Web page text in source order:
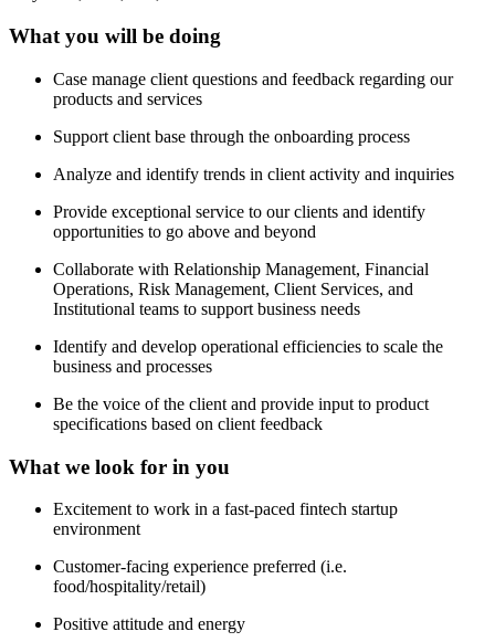
What you will be doing
Case manage client questions and feedback regarding our
products and services
Support client base through the onboarding process
Analyze and identify trends in client activity and inquiries
Provide exceptional service to our clients and identify
opportunities to go above and beyond
Collaborate with Relationship Management, Financial
Operations, Risk Management, Client Services, and
Institutional teams to support business needs
Identify and develop operational efficiencies to scale the
business and processes
Be the voice of the client and provide input to product
specifications based on client feedback
What we look for in you
Excitement to work in a fast-paced fintech startup
environment
Customer-facing experience preferred (i.e.
food/hospitality/retail)
Positive attitude and energy